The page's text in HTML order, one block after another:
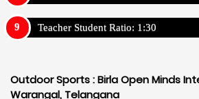
Teacher Student Ratio: 1:30
Outdoor Sports :Birla Open Minds
Warangal, Telangana